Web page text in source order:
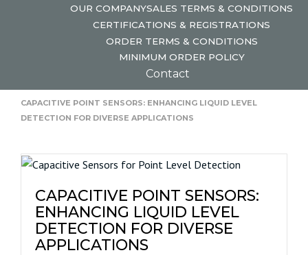
OUR COMPANYSALES TERMS & CONDITIONS
CERTIFICATIONS & REGISTRATIONS
ORDER TERMS & CONDITIONS
MINIMUM ORDER POLICY
Contact
CAPACITIVE POINT SENSORS: ENHANCING LIQUID LEVEL
DETECTION FOR DIVERSE APPLICATIONS
CAPACITIVE POINT SENSORS:
ENHANCING LIQUID LEVEL
DETECTION FOR DIVERSE
APPLICATIONS